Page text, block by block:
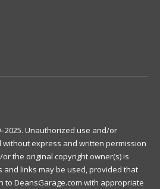
Unauthorized use and/or
express and written permission
the original copyright owner(s) is
and links may be used, provided that
to DeansGarage.com with appropriate